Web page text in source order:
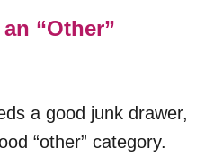
“Other”
a good junk drawer,
“other” category.